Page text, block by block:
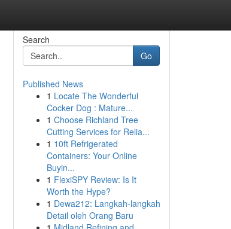
Search
Go
Published News
1 Locate The Wonderful
Cocker Dog : Mature...
1 Choose Richland Tree
Cutting Services for Relia...
1 10ft Refrigerated
Containers: Your Online
Buyin...
1 FlexiSPY Review: Is It
Worth the Hype?
1 Dewa212: Langkah-langkah
Detail oleh Orang Baru